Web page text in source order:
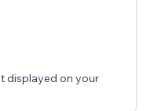
displayed on your